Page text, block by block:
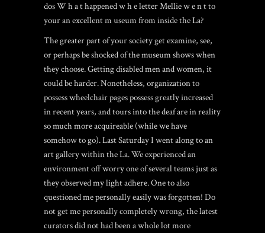
dos W h a t happened w h e letter Mellie w e n t to
your an excellent m useum from inside the La?
The greater part of your society get examine, see,
or perhaps be shocked of the museum shows when
they choose. Getting disabled men and women, it
could be harder. Nonetheless, organization to
possess wheelchair pages possess greatly increased
in recent years, and tours into the deaf are in reality
so much more acquireable (while we have
somehow to go). Last Saturday I went along to an
art gallery within the La. We experienced an
environment off worry one of several teams just as
they observed my light adhere. One to also
questioned me personally easily was forgotten! Do
not get me personally completely wrong, the latest
curators did not had been a whole lot more